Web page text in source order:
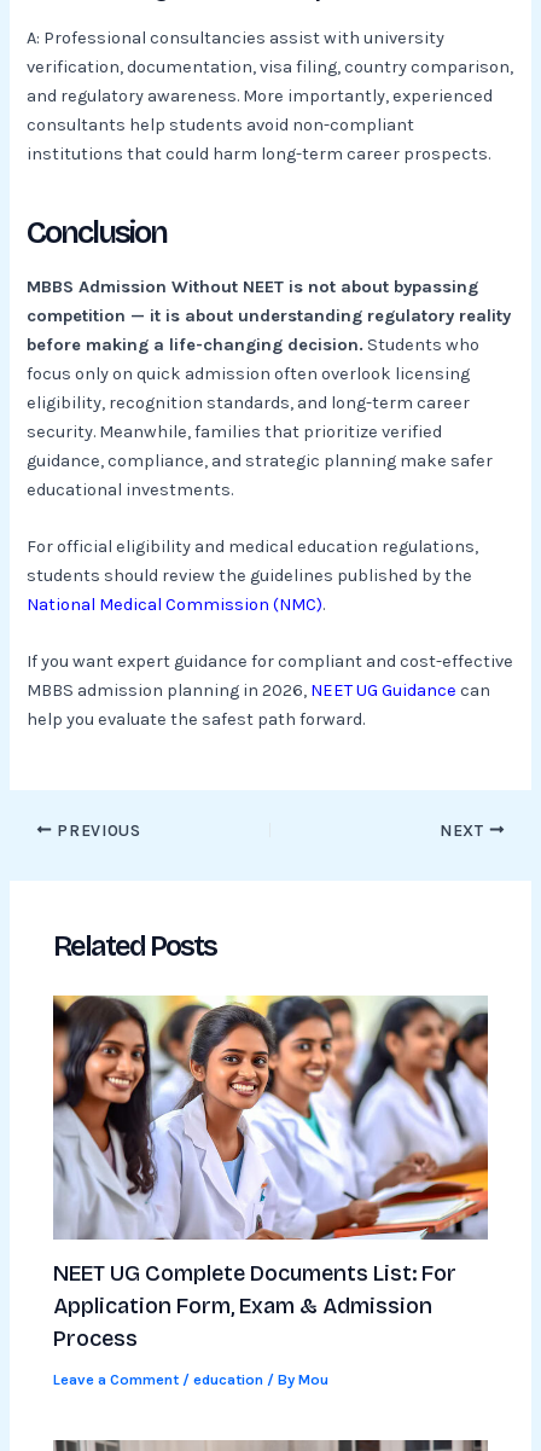
A: Professional consultancies assist with university
verification, documentation, visa filing, country comparison,
and regulatory awareness. More importantly, experienced
consultants help students avoid non-compliant
institutions that could harm long-term career prospects.
Conclusion
MBBS Admission Without NEET is not about bypassing
competition — it is about understanding regulatory reality
before making a life-changing decision. Students who
focus only on quick admission often overlook licensing
eligibility, recognition standards, and long-term career
security. Meanwhile, families that prioritize verified
guidance, compliance, and strategic planning make safer
educational investments.
For official eligibility and medical education regulations,
students should review the guidelines published by the
National Medical Commission (NMC).
If you want expert guidance for compliant and cost-effective
MBBS admission planning in 2026, NEET UG Guidance can
help you evaluate the safest path forward.
PREVIOUS NEXT
Related Posts
NEET UG Complete Documents List: For
Application Form, Exam & Admission
Process
Leave a Comment /education / ByMou